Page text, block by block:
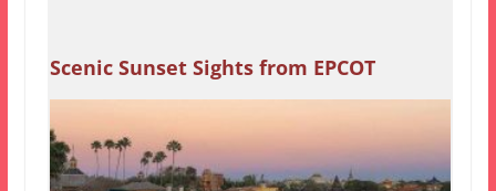
Scenic Sunset Sights from EPCOT